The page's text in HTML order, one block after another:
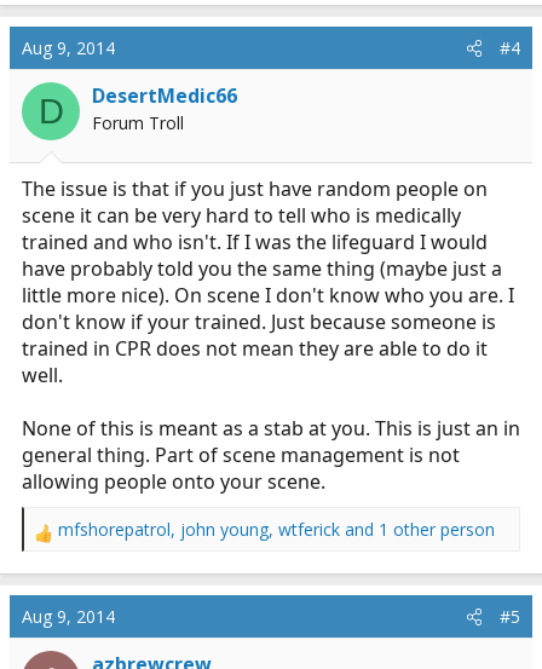
c
i
n
:
Aug 9, 2014 #4
D DesertMedic66
Forum Troll
The issue is that if you just have random people on
scene it can be very hard to tell who is medically
trained and who isn't. If I was the lifeguard I would
have probably told you the same thing (maybe just a
little more nice). On scene I don't know who you are. I
don't know if your trained. Just because someone is
trained in CPR does not mean they are able to do it
well.
None of this is meant as a stab at you. This is just an in
general thing. Part of scene management is not
allowing people onto your scene.
R
c
i
mfshorepatrol, john young, wtferick and 1 other person
Aug 9, 2014 #5